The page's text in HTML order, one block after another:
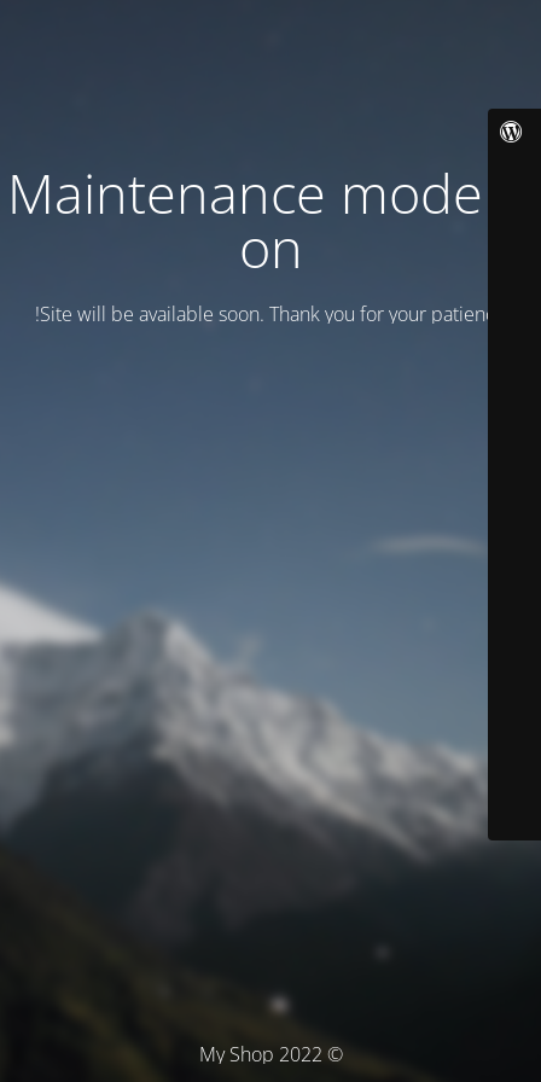
Maintenance mode is
on
Site will be available soon. Thank you for your patience!
© My Shop 2022